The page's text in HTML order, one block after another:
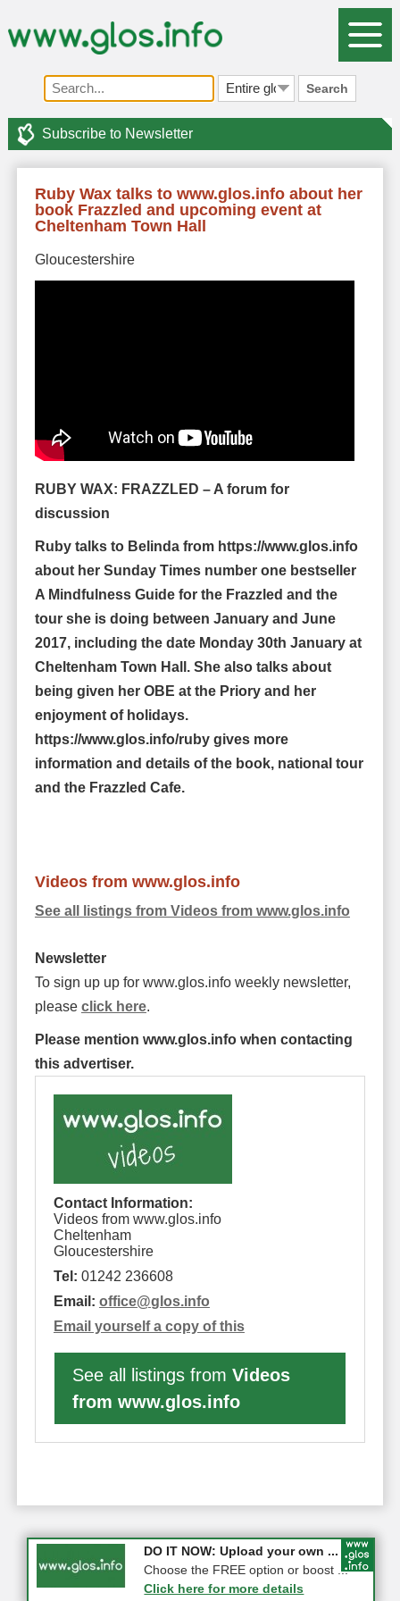
Search
Subscribe to Newsletter
Ruby Wax talks to www.glos.info about her
book Frazzled and upcoming event at
Cheltenham Town Hall
Gloucestershire
RUBY WAX: FRAZZLED – A forum for
discussion
Ruby talks to Belinda from https://www.glos.info
about her Sunday Times number one bestseller
A Mindfulness Guide for the Frazzled and the
tour she is doing between January and June
2017, including the date Monday 30th January at
Cheltenham Town Hall. She also talks about
being given her OBE at the Priory and her
enjoyment of holidays.
https://www.glos.info/ruby gives more
information and details of the book, national tour
and the Frazzled Cafe.
Videos from www.glos.info
See all listings from Videos from www.glos.info
Newsletter
To sign up up for www.glos.info weekly newsletter,
please click here.
Please mention www.glos.info when contacting
this advertiser.
Contact Information:
Videos from www.glos.info
Cheltenham
Gloucestershire
Tel: 01242 236608
Email: office@glos.info
Email yourself a copy of this
See all listings from Videos
from www.glos.info
COMPETITION: WIN a Pair of ...
Gloucester
Click here for more details
DO IT NOW: Upload your own ...
Choose the FREE option or boost ...
Click here for more details